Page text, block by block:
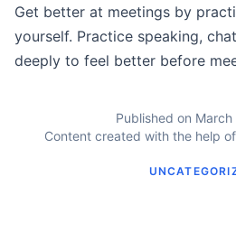
Get better at meetings by
yourself. Practice speaking,
deeply to feel better before
Published on
Content created with the help